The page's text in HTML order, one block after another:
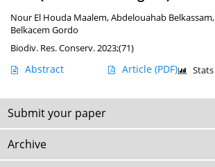
Nour El Houda Maalem,Abdelouahab Belkassam,
Belkacem Gordo
Biodiv. Res. Conserv. 2023;(71)
Abstract Article (PDF) Stats
Submit your paper
Archive